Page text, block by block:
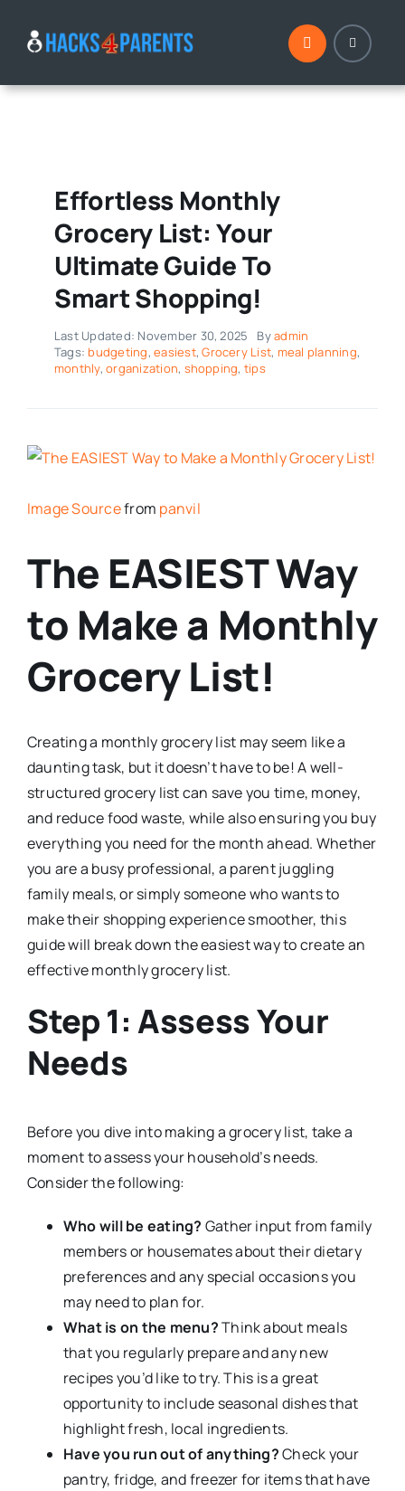
Effortless Monthly
Grocery List: Your
Ultimate Guide To
Smart Shopping!
Last Updated: November 30, 2025 Byadmin
Tags: budgeting,easiest,Grocery List, meal planning,
monthly,organization, shopping, tips
Image Sourcefrom panvil
The EASIEST Way
to Make a Monthly
Grocery List!
Creating a monthly grocery list may seem like a
daunting task, but it doesn’t have to be! A well-
structured grocery list can save you time, money,
and reduce food waste, while also ensuring you buy
everything you need for the month ahead. Whether
you are a busy professional, a parent juggling
family meals, or simply someone who wants to
make their shopping experience smoother, this
guide will break down the easiest way to create an
effective monthly grocery list.
Step 1: Assess Your
Needs
Before you dive into making a grocery list, take a
moment to assess your household’s needs.
Consider the following:
Who will be eating? Gather input from family
members or housemates about their dietary
preferences and any special occasions you
may need to plan for.
What is on the menu?Think about meals
that you regularly prepare and any new
recipes you’d like to try. This is a great
opportunity to include seasonal dishes that
highlight fresh, local ingredients.
Have you run out of anything?Check your
pantry, fridge, and freezer for items that have